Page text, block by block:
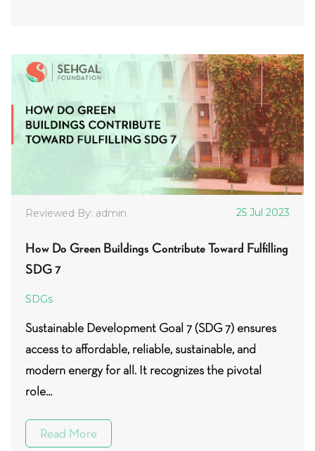
Reviewed By: admin 25 Jul 2023
How Do Green Buildings Contribute Toward Fulfilling
SDG 7
SDGs
Sustainable Development Goal 7 (SDG 7) ensures
access to affordable, reliable, sustainable, and
modern energy for all. It recognizes the pivotal
role...
Read More